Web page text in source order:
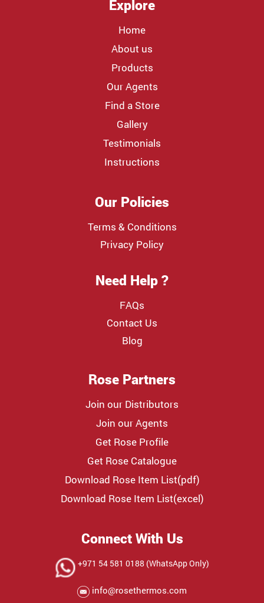
Explore
Home
About us
Products
Our Agents
Find a Store
Gallery
Testimonials
Instructions
Our Policies
Terms & Conditions
Privacy Policy
Need Help ?
FAQs
Contact Us
Blog
Rose Partners
Join our Distributors
Join our Agents
Get Rose Profile
Get Rose Catalogue
Download Rose Item List(pdf)
Download Rose Item List(excel)
Connect With Us
+971 54 581 0188 (WhatsApp Only)
info@rosethermos.com